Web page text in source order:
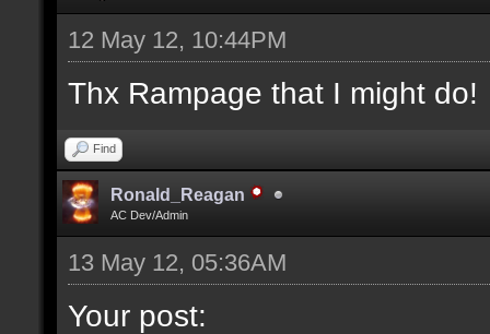
12 May 12, 10:44PM
Thx Rampage that I might do!
Find
Ronald_Reagan
AC Dev/Admin
13 May 12, 05:36AM
Your post: